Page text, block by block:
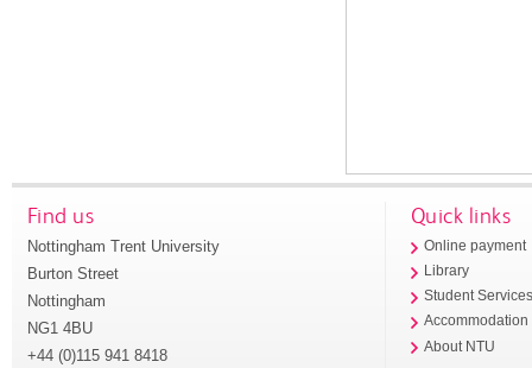
Find us
Nottingham Trent University
Burton Street
Nottingham
NG1 4BU
+44 (0)115 941 8418
Quick links
Online payment
Library
Student
Accommodation
About NTU